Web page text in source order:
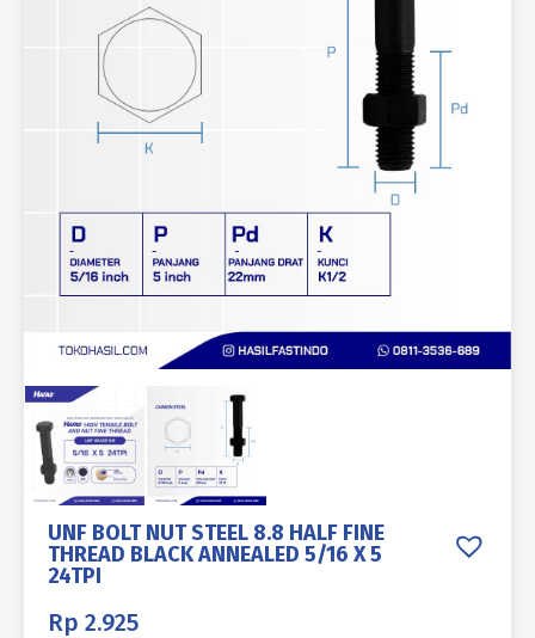
UNF BOLT NUT STEEL 8.8 HALF FINE
THREAD BLACK ANNEALED 5/16 X 5
24TPI
Rp 2.925